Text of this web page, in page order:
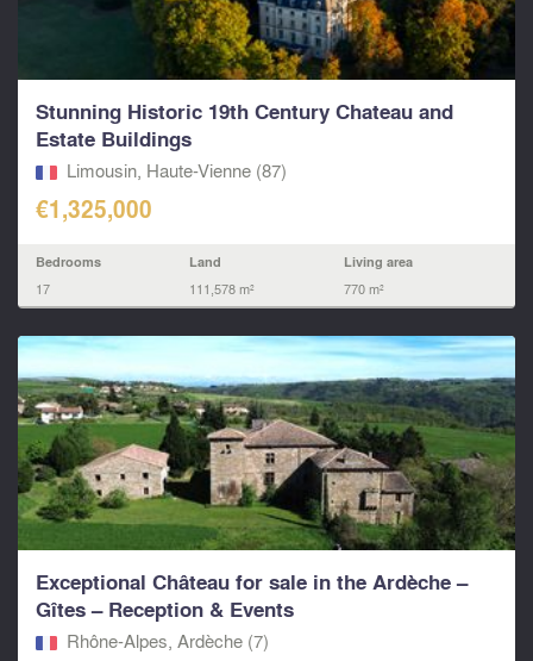
Stunning Historic 19th Century Chateau and
Estate Buildings
Limousin, Haute-Vienne (87)
€1,325,000
Bedrooms
17
Land
111,578 m²
Living area
770 m²
Exceptional Château for sale in the Ardèche –
Gîtes – Reception & Events
Rhône-Alpes, Ardèche (7)